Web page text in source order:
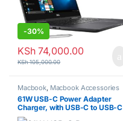
-30%
KSh74,000.00
KSh105,000.00
Macbook, Macbook Accessories
61W USB-C Power Adapter
Charger, with USB-C to USB-C
Charge Cable